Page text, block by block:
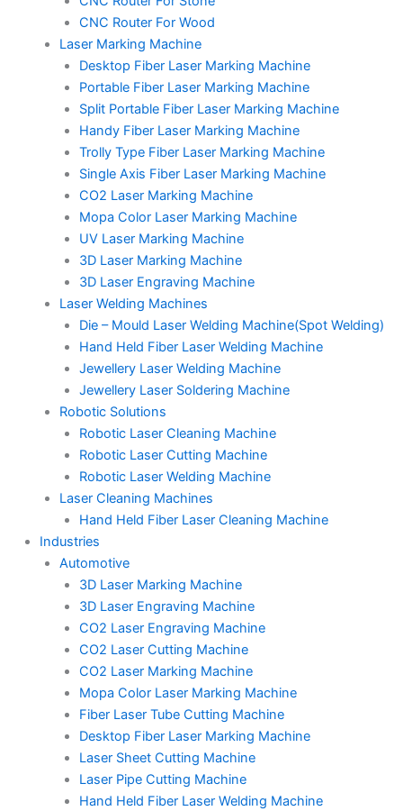
CNC Router For Wood
Laser Marking Machine
Desktop Fiber Laser Marking Machine
Portable Fiber Laser Marking Machine
Split Portable Fiber Laser Marking Machine
Handy Fiber Laser Marking Machine
Trolly Type Fiber Laser Marking Machine
Single Axis Fiber Laser Marking Machine
CO2 Laser Marking Machine
Mopa Color Laser Marking Machine
UV Laser Marking Machine
3D Laser Marking Machine
3D Laser Engraving Machine
Laser Welding Machines
Die – Mould Laser Welding Machine(Spot Welding)
Hand Held Fiber Laser Welding Machine
Jewellery Laser Welding Machine
Jewellery Laser Soldering Machine
Robotic Solutions
Robotic Laser Cleaning Machine
Robotic Laser Cutting Machine
Robotic Laser Welding Machine
Laser Cleaning Machines
Hand Held Fiber Laser Cleaning Machine
Industries
Automotive
3D Laser Marking Machine
3D Laser Engraving Machine
CO2 Laser Engraving Machine
CO2 Laser Cutting Machine
CO2 Laser Marking Machine
Mopa Color Laser Marking Machine
Fiber Laser Tube Cutting Machine
Desktop Fiber Laser Marking Machine
Laser Sheet Cutting Machine
Laser Pipe Cutting Machine
Hand Held Fiber Laser Welding Machine